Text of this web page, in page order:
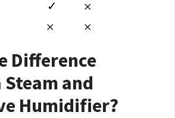
✓
𐄂
𐄂 𐄂
Difference
and
Humidifier?